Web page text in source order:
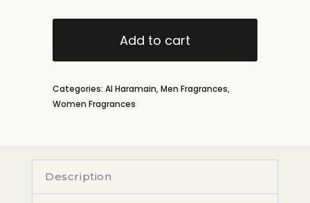
Add to cart
Categories: Al Haramain,Men Fragrances,
Women Fragrances
Description